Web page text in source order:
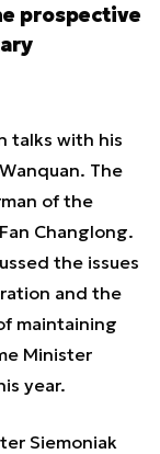
prospective
talks with his
The
of the
Changlong.
the issues
and the
maintaining
Minister
year.
Siemoniak